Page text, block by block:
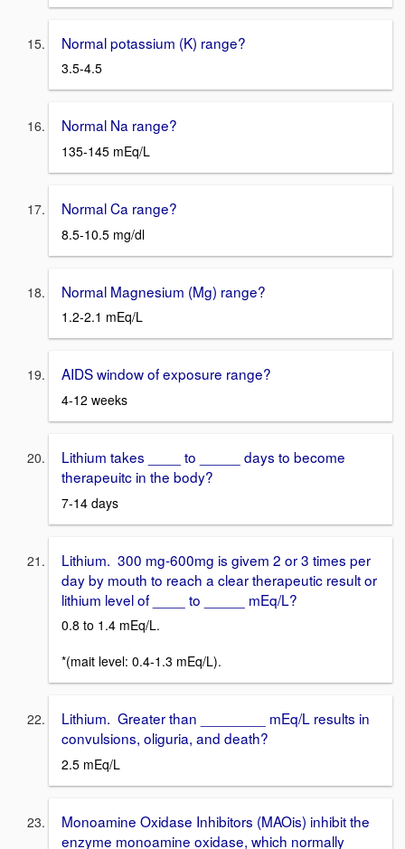
Normal potassium (K) range?
3.5-4.5
Normal Na range?
135-145 mEq/L
Normal Ca range?
8.5-10.5 mg/dl
Normal Magnesium (Mg) range?
1.2-2.1 mEq/L
AIDS window of exposure range?
4-12 weeks
Lithium takes ____ to _____ days to become
therapeuitc in the body?
7-14 days
Lithium. 300 mg-600mg is givem 2 or 3 times per
day by mouth to reach a clear therapeutic result or
lithium level of ____ to _____ mEq/L?
0.8 to 1.4 mEq/L.
*(mait level: 0.4-1.3 mEq/L).
Lithium. Greater than ________ mEq/L results in
convulsions, oliguria, and death?
2.5 mEq/L
Monoamine Oxidase Inhibitors (MAOis) inhibit the
enzyme monoamine oxidase, which normally